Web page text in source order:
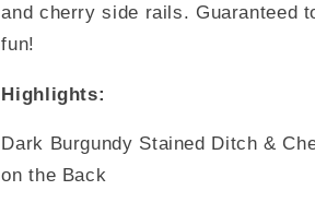
and cherry side rails. Guaranteed
fun!
Highlights:
Dark Burgundy Stained Ditch &
on the Back